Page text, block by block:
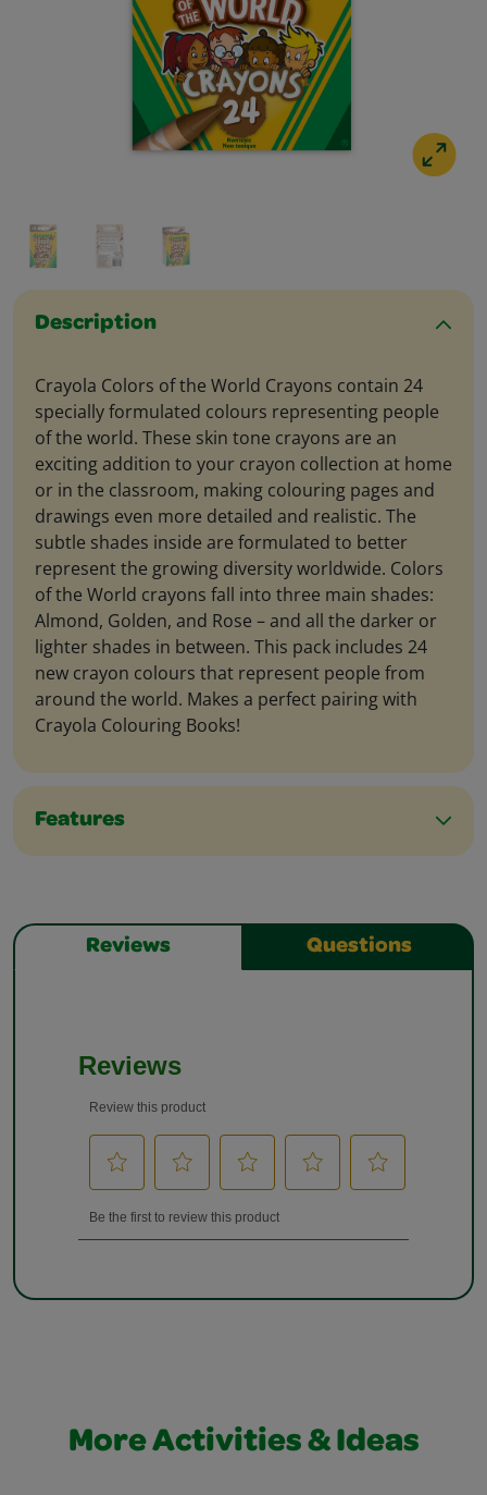
Description
Crayola Colors of the World Crayons contain 24
specially formulated colours representing people
of the world. These skin tone crayons are an
exciting addition to your crayon collection at home
or in the classroom, making colouring pages and
drawings even more detailed and realistic. The
subtle shades inside are formulated to better
represent the growing diversity worldwide. Colors
of the World crayons fall into three main shades:
Almond, Golden, and Rose – and all the darker or
lighter shades in between. This pack includes 24
new crayon colours that represent people from
around the world. Makes a perfect pairing with
Crayola Colouring Books!
Features
Reviews Questions
More Activities & Ideas